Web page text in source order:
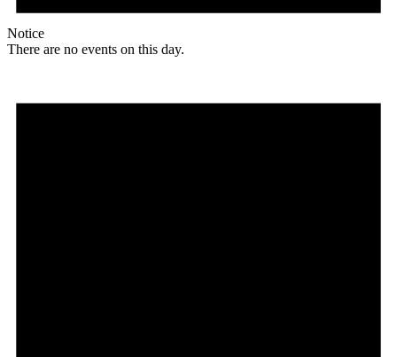
Notice
There are no events on this day.